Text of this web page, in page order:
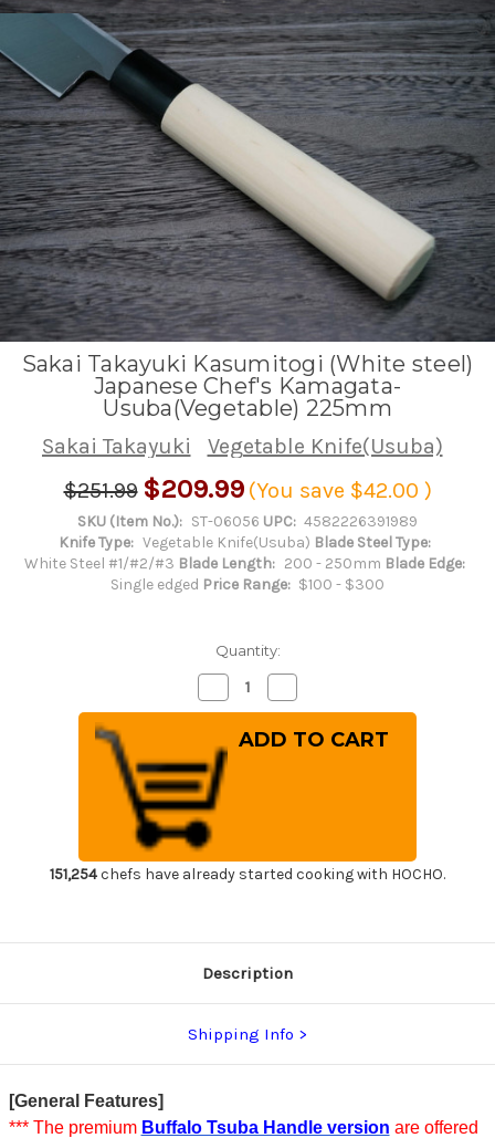
Sakai Takayuki Kasumitogi (White steel)
Japanese Chef's Kamagata-
Usuba(Vegetable) 225mm
Sakai Takayuki
Vegetable Knife(Usuba)
$251.99 $209.99 (You save $42.00 )
SKU (Item No.): ST-06056 UPC: 4582226391989
Knife Type: Vegetable Knife(Usuba) Blade Steel Type:
White Steel #1/#2/#3 Blade Length: 200 - 250mm Blade Edge:
Single edged Price Range: $100 - $300
Quantity:
Decrease
Quantity
of
Sakai
Takayuki
Kasumitogi
(White
steel)
Japanese
Chef's
Kamagata-
225mm
Quantity
of
Sakai
Takayuki
Usuba(Vegetable)
225mm
151,254chefs have already started cooking with HOCHO.
Description
Shipping Info
[General Features]
*** The premium Buffalo Tsuba Handle version are offered